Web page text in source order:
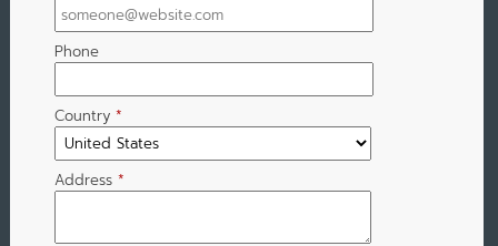
Phone
Country *
Address *